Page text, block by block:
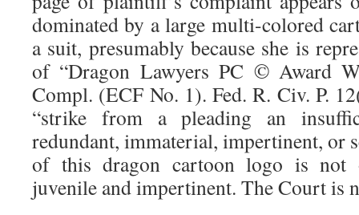
dominated by a large multi-colored
a suit, presumably because she is
of “Dragon Lawyers PC © Award
Compl. (ECF No. 1). Fed. R. Civ. P.
“strike from a pleading an
redundant, immaterial, impertinent, or
of this dragon cartoon logo is not
juvenile and impertinent. The Court is